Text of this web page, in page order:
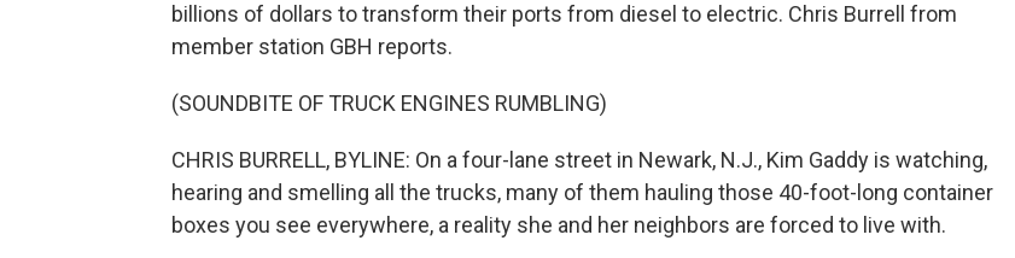
billions of dollars to transform their ports from diesel to electric. Chris Burrell from
member station GBH reports.
(SOUNDBITE OF TRUCK ENGINES RUMBLING)
CHRIS BURRELL, BYLINE: On a four-lane street in Newark, N.J., Kim Gaddy is watching,
hearing and smelling all the trucks, many of them hauling those 40-foot-long container
boxes you see everywhere, a reality she and her neighbors are forced to live with.